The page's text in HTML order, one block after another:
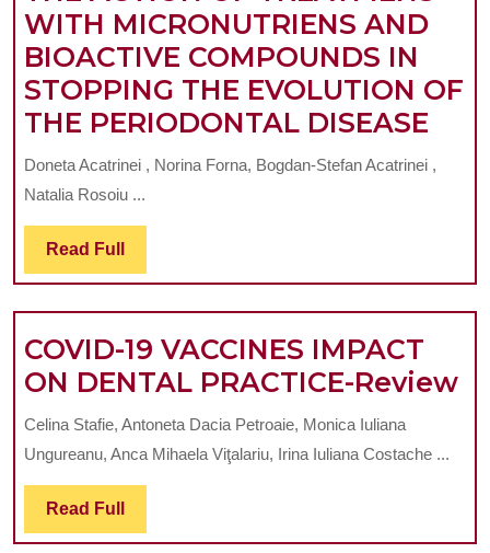
OF
THE
ENDODONTIC
SYSTEM
AT
THE
LEVEL
THE
FIRST
MOLAR
WITH MICRONUTRIENS AND
BIOACTIVE COMPOUNDS IN
STOPPING THE EVOLUTION OF
THE PERIODONTAL DISEASE
Doneta Acatrinei , Norina Forna, Bogdan-Stefan Acatrinei ,
Natalia Rosoiu ...
Read Full Read
Full
COVID-19 VACCINES IMPACT
ON DENTAL PRACTICE-Review
Celina Stafie, Antoneta Dacia Petroaie, Monica Iuliana
Ungureanu, Anca Mihaela Viţalariu, Irina Iuliana Costache ...
Read Full Read
Full